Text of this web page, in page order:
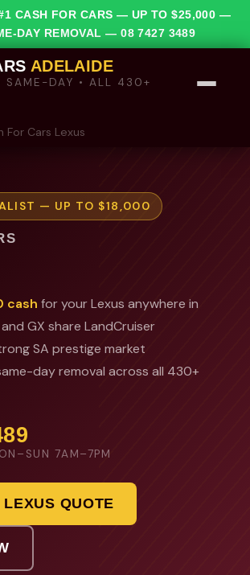
#1 CASH FOR CARS — UP TO $25,000 —
DAY REMOVAL —08 7427 3489
ADELAIDE
DAY • ALL 430+
For Cars Lexus
— UP TO $18,000
cash for your Lexus anywhere in
GX share LandCruiser
SA prestige market
day removal across all 430+
7AM–7PM
QUOTE